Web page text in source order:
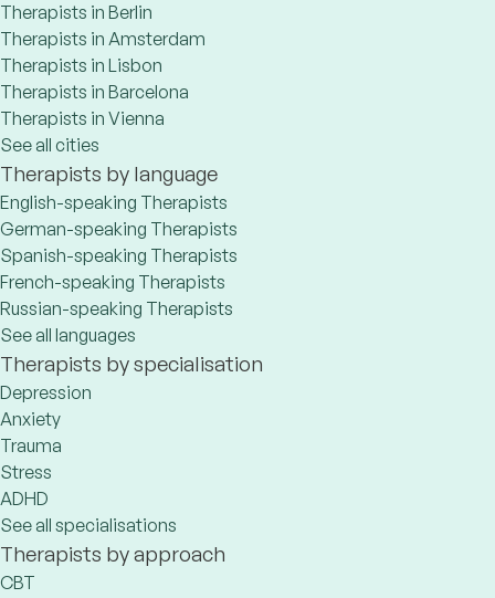
Therapists in Berlin
Therapists in Amsterdam
Therapists in Lisbon
Therapists in Barcelona
Therapists in Vienna
See all cities
Therapists by language
English-speaking Therapists
German-speaking Therapists
Spanish-speaking Therapists
French-speaking Therapists
Russian-speaking Therapists
See all languages
Therapists by specialisation
Depression
Anxiety
Trauma
Stress
ADHD
See all specialisations
Therapists by approach
CBT